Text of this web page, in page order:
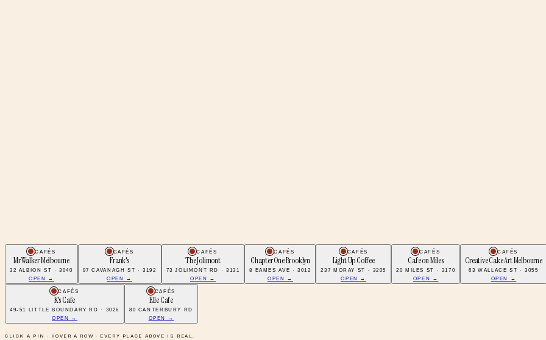
CAFÉS
Mr Walker Melbourne
32 ALBION ST · 3040
OPEN →
CAFÉS
Frank's
97 CAVANAGH ST · 3192
OPEN →
CAFÉS
The Jolimont
73 JOLIMONT RD · 3131
OPEN →
CAFÉS
Chapter One Brooklyn
8 EAMES AVE · 3012
OPEN →
CAFÉS
Light Up Coffee
237 MORAY ST · 3205
OPEN →
CAFÉS
Cafe on Miles
20 MILES ST · 3170
OPEN →
CAFÉS
Creative Cake Art Melbourne
63 WALLACE ST · 3055
OPEN →
CAFÉS
K's Cafe
49-51 LITTLE BOUNDARY RD · 3026
OPEN →
CAFÉS
Elle Cafe
80 CANTERBURY RD
OPEN →
CLICK A PIN · HOVER A ROW · EVERY PLACE ABOVE IS REAL.